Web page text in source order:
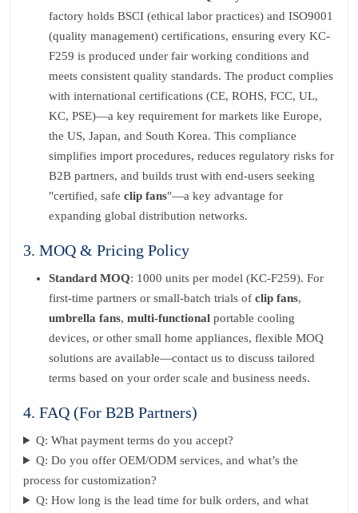
factory holds BSCI (ethical labor practices) and ISO9001
(quality management) certifications, ensuring every KC-
F259 is produced under fair working conditions and
meets consistent quality standards. The product complies
with international certifications (CE, ROHS, FCC, UL,
KC, PSE)—a key requirement for markets like Europe,
the US, Japan, and South Korea. This compliance
simplifies import procedures, reduces regulatory risks for
B2B partners, and builds trust with end-users seeking
"certified, safe clip fans"—a key advantage for
expanding global distribution networks.
3. MOQ & Pricing Policy
Standard MOQ: 1000 units per model (KC-F259). For
first-time partners or small-batch trials of clip fans,
umbrella fans, multi-functional portable cooling
devices, or other small home appliances, flexible MOQ
solutions are available—contact us to discuss tailored
terms based on your order scale and business needs.
4. FAQ (For B2B Partners)
Q: What payment terms do you accept?
Q: Do you offer OEM/ODM services, and what’s the
process for customization?
Q: How long is the lead time for bulk orders, and what